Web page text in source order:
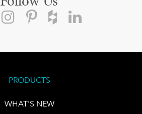
PRODUCTS
WHAT'S NEW